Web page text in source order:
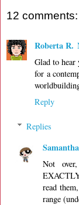
12 comments:
Roberta R.
Glad to hear
for a
Reply
Replies
Not
read
range